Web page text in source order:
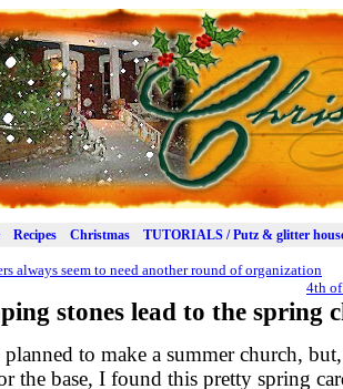
Recipes Christmas TUTORIALS / Putz & glitter
always seem to need another round of organization
4th
stones lead to the spring
planned to make a summer church,
the base, I found this pretty spring